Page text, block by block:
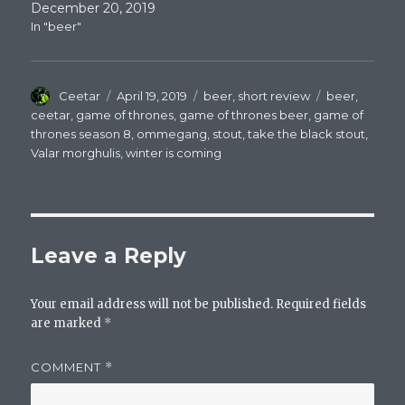
December 20, 2019
In "beer"
Author
Ceetar
Posted
on
April 19, 2019 Categories
beer short review Tags
beer
ceetar, game of thrones, game of thrones beer, game of
thrones season 8, ommegang, stout,take the black stout,
Valar morghulis,winter is coming
Leave a Reply
Your email address will not be published. Required fields
are marked *
COMMENT *